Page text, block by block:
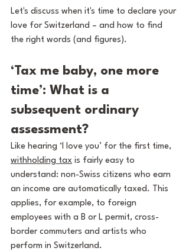
Let's discuss when it's time to declare your
love for Switzerland – and how to find
the right words (and figures).
‘Tax me baby, one more
time’: What is a
subsequent ordinary
assessment?
Like hearing ‘I love you’ for the first time,
withholding tax is fairly easy to
understand: non-Swiss citizens who earn
an income are automatically taxed. This
applies, for example, to foreign
employees with a B or L permit, cross-
border commuters and artists who
perform in Switzerland.